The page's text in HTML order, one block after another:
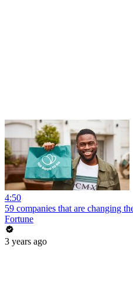
4:50
59 companies that are changing
Fortune
3 years ago